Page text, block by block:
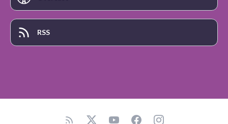
RSS